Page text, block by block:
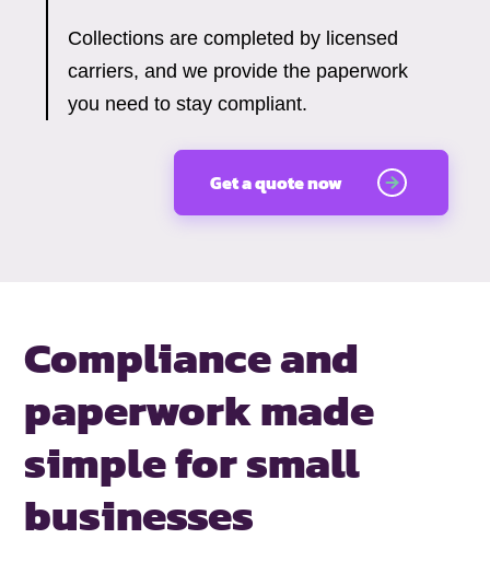
Collections are completed by licensed
carriers, and we provide the paperwork
you need to stay compliant.
Get a quote now
Compliance and
paperwork made
simplefor small
businesses